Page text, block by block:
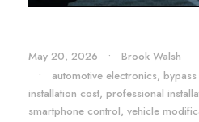
May 20, 2026 •
Brook Walsh
•
automotive electronics,
installation cost, professional
smartphone control, vehicle